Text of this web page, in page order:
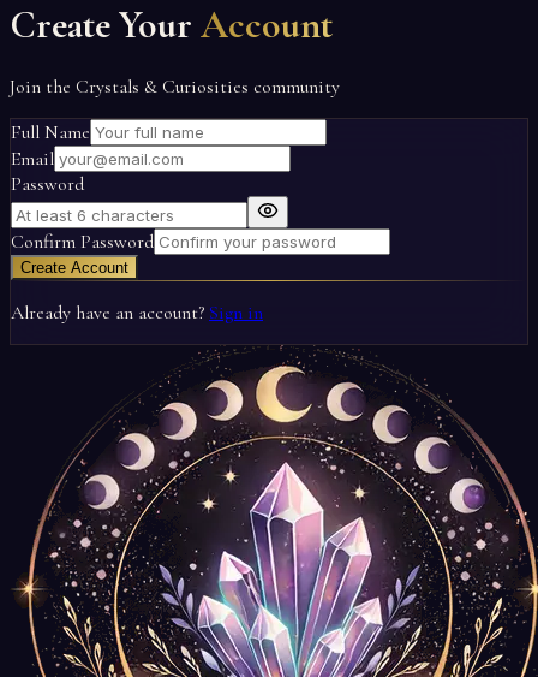
Create Your Account
Join the Crystals & Curiosities community
Full Name
Email
Password
Confirm Password
Create Account
Already have an account? Sign in